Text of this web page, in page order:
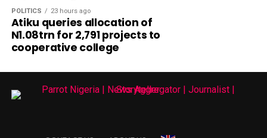
POLITICS 23 hours ago
Atiku queries allocation of
N1.08trn for 2,791 projects to
cooperative college